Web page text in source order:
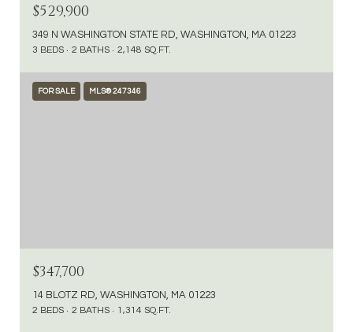
$529,900
349 N WASHINGTON STATE RD, WASHINGTON, MA 01223
3 BEDS 2 BATHS 2,148 SQ.FT.
FOR SALE MLS® 247346
$347,700
14 BLOTZ RD, WASHINGTON, MA 01223
2 BEDS 2 BATHS 1,314 SQ.FT.